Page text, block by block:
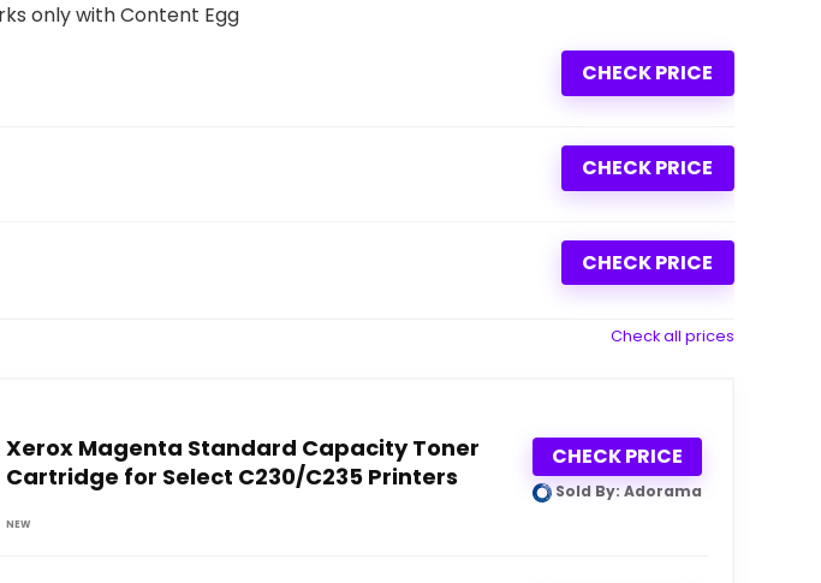
only with Content Egg
CHECK PRICE
CHECK PRICE
CHECK PRICE
Check all prices
Xerox Magenta Standard Capacity Toner
Cartridge for Select C230/C235 Printers
NEW
CHECK PRICE
Sold By: Adorama